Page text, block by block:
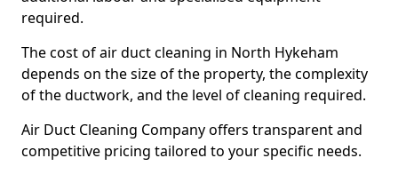
required.
The cost of air duct cleaning in North Hykeham
depends on the size of the property, the complexity
of the ductwork, and the level of cleaning required.
Air Duct Cleaning Company offers transparent and
competitive pricing tailored to your specific needs.